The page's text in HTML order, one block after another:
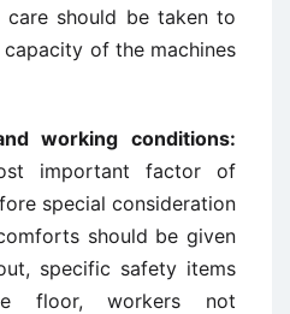
should be taken to
of the machines
working conditions:
important factor of
special consideration
should be given
specific safety items
floor, workers not